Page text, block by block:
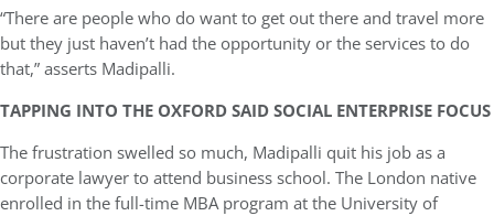
“There are people who do want to get out there and travel more
but they just haven’t had the opportunity or the services to do
that,” asserts Madipalli.
TAPPING INTO THE OXFORD SAID SOCIAL ENTERPRISE FOCUS
The frustration swelled so much, Madipalli quit his job as a
corporate lawyer to attend business school. The London native
enrolled in the full-time MBA program at the University of